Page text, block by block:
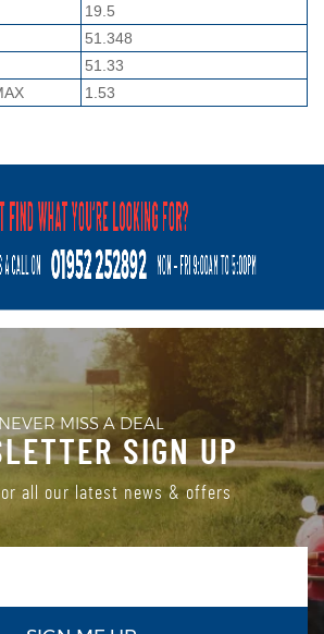
19.5
51.348
51.33
1.53
MISS A DEAL
SIGN UP
all our latest news & offers